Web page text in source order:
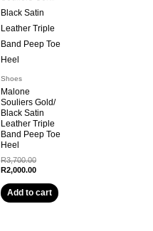
Shoes
Malone
Souliers Gold/
Black Satin
Leather Triple
Band Peep Toe
Heel
R3,700.00Original
price
R3,700.00.
R2,000.00Current
is:
R2,000.00.
Add to cart